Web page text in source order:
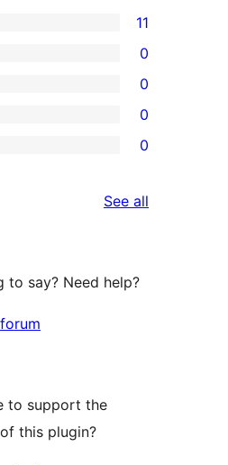
11
0
0
0
0
See all
to say? Need help?
to support the
this plugin?